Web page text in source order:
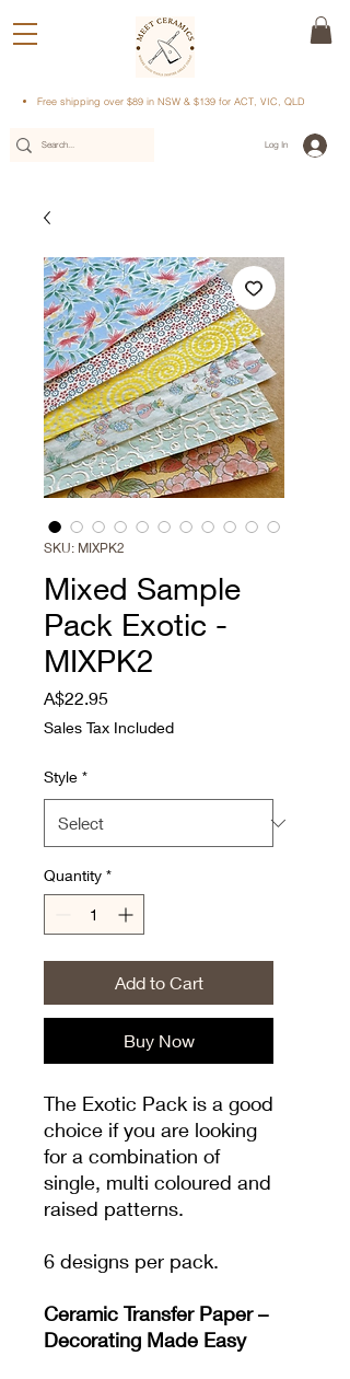
Free shipping over $89 in NSW & $139 for ACT, VIC, QLD
Log In
SKU: MIXPK2
Mixed Sample
Pack Exotic -
MIXPK2
A$22.95Price
Sales Tax Included
Style *
Quantity *
Add to Cart
Buy Now
The Exotic Pack is a good
choice if you are looking
for a combination of
single, multi coloured and
raised patterns.
6 designs per pack.
Ceramic Transfer Paper –
Decorating Made Easy